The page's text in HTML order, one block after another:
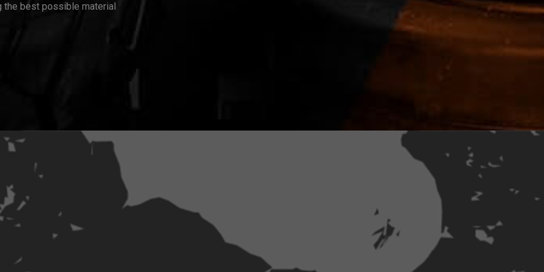
best possible material